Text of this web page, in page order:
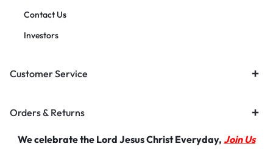
Contact Us
Investors
Customer Service
Orders & Returns
We celebrate the Lord Jesus Christ Everyday, Join Us